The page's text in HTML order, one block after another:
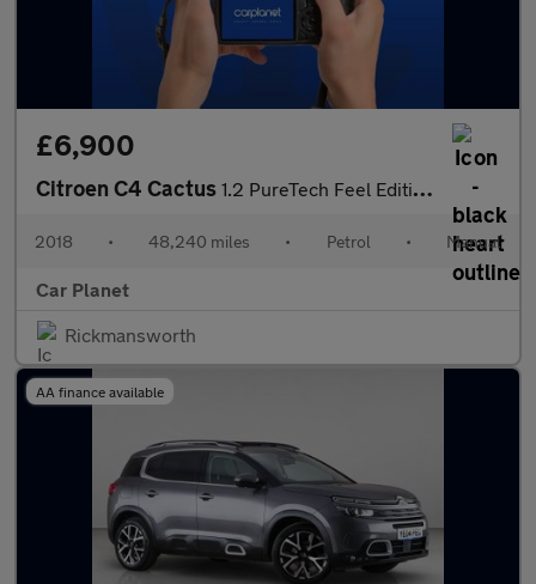
£6,900
Citroen C4 Cactus 1.2 PureTech Feel Edition Euro 6 5dr
2018 • 48,240 miles • Petrol • Manual
Car Planet
Rickmansworth
AA finance available